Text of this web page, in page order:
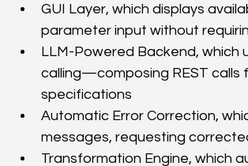
GUI Layer, which displays
parameter input without
LLM-Powered Backend, which
calling—composing REST calls
specifications
Automatic Error Correction,
messages, requesting
Transformation Engine, which